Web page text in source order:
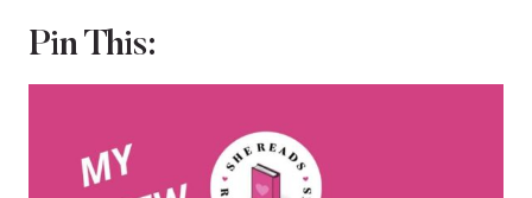
Pin This: